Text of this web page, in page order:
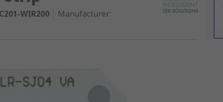
WIR200 Manufacturer: